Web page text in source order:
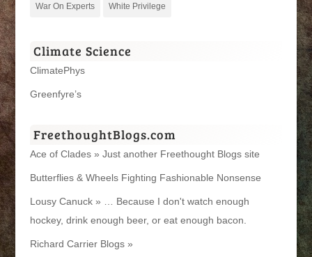
War On Experts White Privilege
Climate Science
ClimatePhys
Greenfyre’s
FreethoughtBlogs.com
Ace of Clades » Just another Freethought Blogs site
Butterflies & Wheels Fighting Fashionable Nonsense
Lousy Canuck » … Because I don't watch enough
hockey, drink enough beer, or eat enough bacon.
Richard Carrier Blogs »